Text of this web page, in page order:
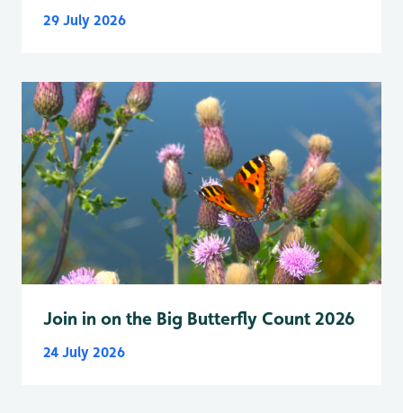
29 July 2026
Join in on the Big Butterfly Count 2026
24 July 2026